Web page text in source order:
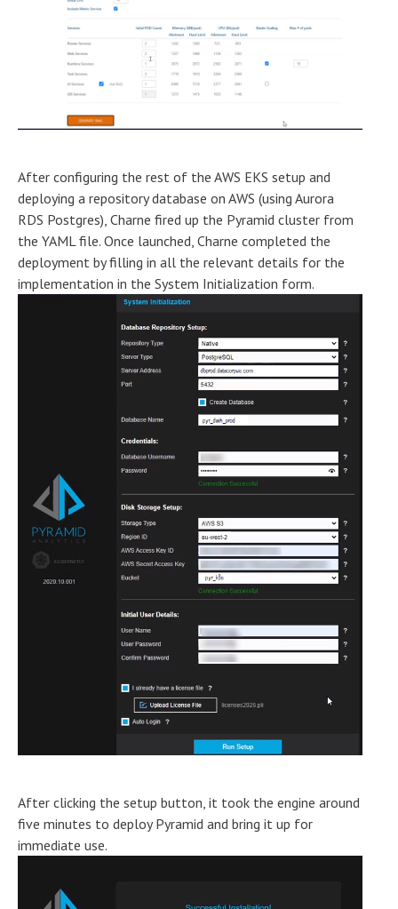
After configuring the rest of the AWS EKS setup and
deploying a repository database on AWS (using Aurora
RDS Postgres), Charne fired up the Pyramid cluster from
the YAML file. Once launched, Charne completed the
deployment by filling in all the relevant details for the
implementation in the System Initialization form.
After clicking the setup button, it took the engine around
five minutes to deploy Pyramid and bring it up for
immediate use.